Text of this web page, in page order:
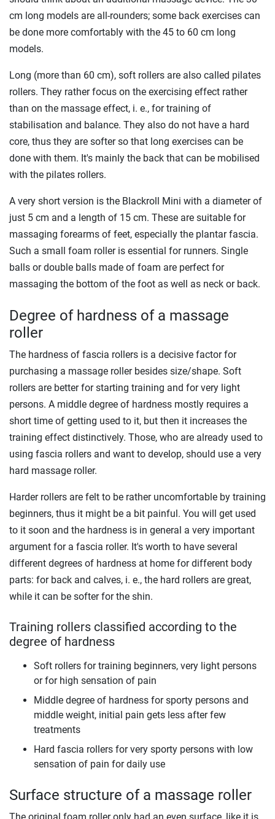
cm long models are all-rounders; some back exercises can
be done more comfortably with the 45 to 60 cm long
models.
Long (more than 60 cm), soft rollers are also called pilates
rollers. They rather focus on the exercising effect rather
than on the massage effect, i. e., for training of
stabilisation and balance. They also do not have a hard
core, thus they are softer so that long exercises can be
done with them. It's mainly the back that can be mobilised
with the pilates rollers.
A very short version is the Blackroll Mini with a diameter of
just 5 cm and a length of 15 cm. These are suitable for
massaging forearms of feet, especially the plantar fascia.
Such a small foam roller is essential for runners. Single
balls or double balls made of foam are perfect for
massaging the bottom of the foot as well as neck or back.
Degree of hardness of a massage
roller
The hardness of fascia rollers is a decisive factor for
purchasing a massage roller besides size/shape. Soft
rollers are better for starting training and for very light
persons. A middle degree of hardness mostly requires a
short time of getting used to it, but then it increases the
training effect distinctively. Those, who are already used to
using fascia rollers and want to develop, should use a very
hard massage roller.
Harder rollers are felt to be rather uncomfortable by training
beginners, thus it might be a bit painful. You will get used
to it soon and the hardness is in general a very important
argument for a fascia roller. It's worth to have several
different degrees of hardness at home for different body
parts: for back and calves, i. e., the hard rollers are great,
while it can be softer for the shin.
Training rollers classified according to the
degree of hardness
Soft rollers for training beginners, very light persons
or for high sensation of pain
Middle degree of hardness for sporty persons and
middle weight, initial pain gets less after few
treatments
Hard fascia rollers for very sporty persons with low
sensation of pain for daily use
Surface structure of a massage roller